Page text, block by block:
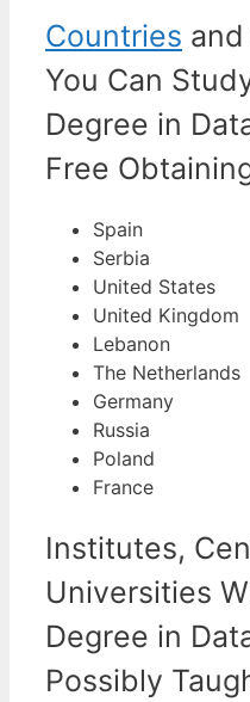
Countries
You Can
Degree in
Free
Spain
Serbia
United States
United Kingdom
Lebanon
The Netherlands
Germany
Russia
Poland
France
Institutes,
Universities
Degree in
Possibly